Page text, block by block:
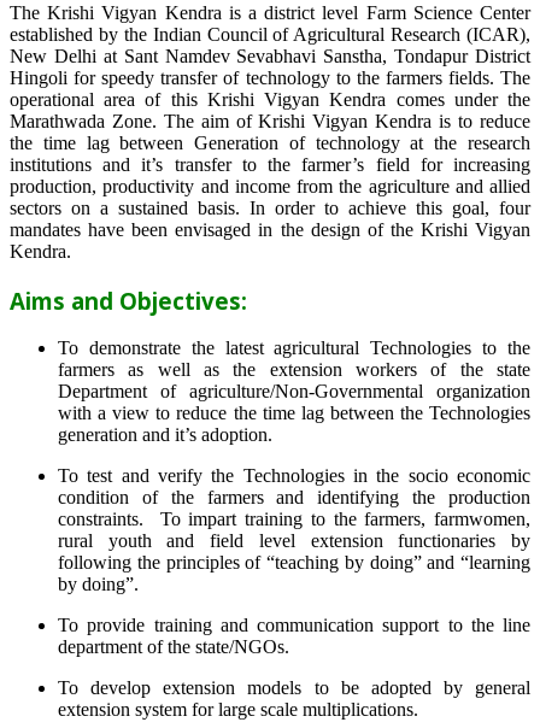
The Krishi Vigyan Kendra is a district level Farm Science Center
established by the Indian Council of Agricultural Research (ICAR),
New Delhi at Sant Namdev Sevabhavi Sanstha, Tondapur District
Hingoli for speedy transfer of technology to the farmers fields. The
operational area of this Krishi Vigyan Kendra comes under the
Marathwada Zone. The aim of Krishi Vigyan Kendra is to reduce
the time lag between Generation of technology at the research
institutions and it’s transfer to the farmer’s field for increasing
production, productivity and income from the agriculture and allied
sectors on a sustained basis. In order to achieve this goal, four
mandates have been envisaged in the design of the Krishi Vigyan
Kendra.
Aims and Objectives:
To demonstrate the latest agricultural Technologies to the
farmers as well as the extension workers of the state
Department of agriculture/Non-Governmental organization
with a view to reduce the time lag between the Technologies
generation and it’s adoption.
To test and verify the Technologies in the socio economic
condition of the farmers and identifying the production
constraints. To impart training to the farmers, farmwomen,
rural youth and field level extension functionaries by
following the principles of “teaching by doing” and “learning
by doing”.
To provide training and communication support to the line
department of the state/NGOs.
To develop extension models to be adopted by general
extension system for large scale multiplications.